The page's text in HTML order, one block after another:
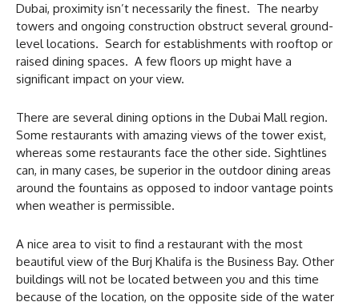
Dubai, proximity isn’t necessarily the finest. The nearby
towers and ongoing construction obstruct several ground-
level locations. Search for establishments with rooftop or
raised dining spaces. A few floors up might have a
significant impact on your view.
There are several dining options in the Dubai Mall region.
Some restaurants with amazing views of the tower exist,
whereas some restaurants face the other side. Sightlines
can, in many cases, be superior in the outdoor dining areas
around the fountains as opposed to indoor vantage points
when weather is permissible.
A nice area to visit to find a restaurant with the most
beautiful view of the Burj Khalifa is the Business Bay. Other
buildings will not be located between you and this time
because of the location, on the opposite side of the water